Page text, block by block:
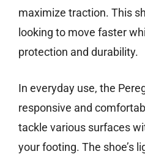
maximize traction. This
looking to move faster
protection and durability.
In everyday use, the
responsive and
tackle various surfaces
your footing. The shoe’s